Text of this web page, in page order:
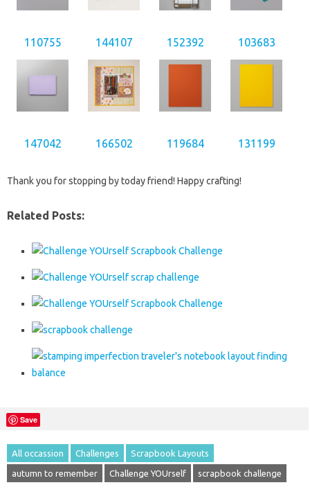
110755 144107 152392 103683
147042 166502 119684 131199
Thank you for stopping by today friend! Happy crafting!
Related Posts:
Save
All occassion Challenges Scrapbook Layouts
autumn to remember Challenge YOUrself scrapbook challenge